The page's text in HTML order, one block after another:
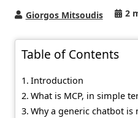
Giorgos Mitsoudis 2
Table of Contents
Introduction
What is MCP, in simple
Why a generic chatbot is